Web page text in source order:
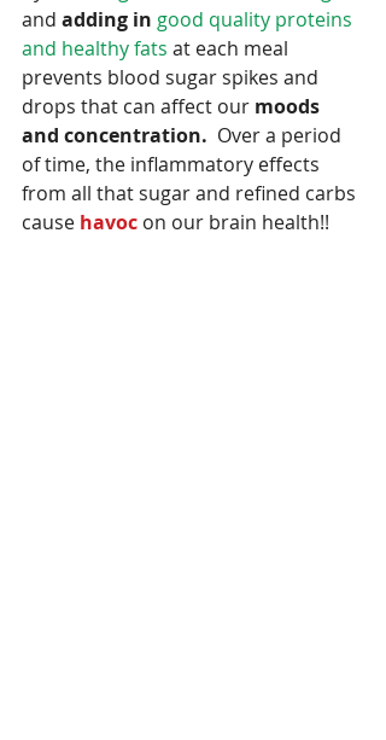
and adding in good quality proteins
and healthy fats at each meal
prevents blood sugar spikes and
drops that can affect our moods
and concentration.
  Over a period
of time, the inflammatory effects
from all that sugar and refined carbs
cause havoc on our brain health!!